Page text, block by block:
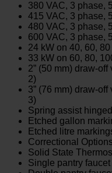
380 VAC, 3 phase,
415 VAC, 3 phase,
480 VAC, 3 phase,
600 VAC, 3 phase,
24 kW on 40, 60,
33 kW on 60, 80,
2” (50 mm) draw-
2)
3” (76 mm) draw-
3)
Spring assist
Etched gallon
Etched litre
Correctional
Solid State
Single pantry